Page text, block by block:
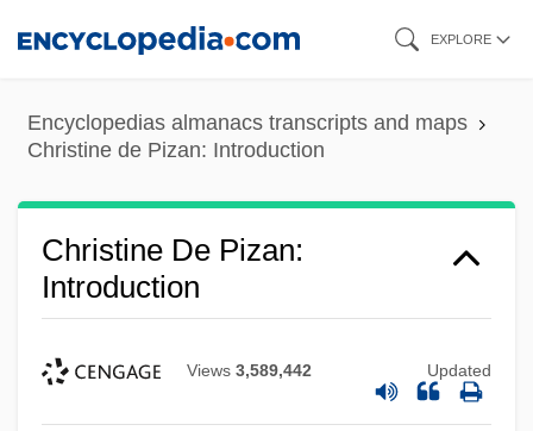
content
EXPLORE
Encyclopedias almanacs transcripts and maps
Christine de Pizan: Introduction
Christine De Pizan:
Introduction
Views 3,589,442 Updated